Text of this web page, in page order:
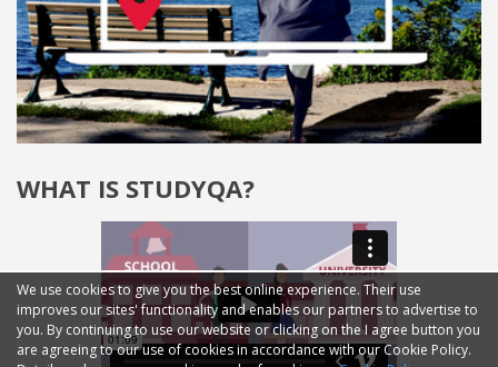
WHAT IS STUDYQA?
We use cookies to give you the best online experience. Their use
improves our sites' functionality and enables our partners to advertise to
you. By continuing to use our website or clicking on the I agree button you
are agreeing to our use of cookies in accordance with our Cookie Policy.